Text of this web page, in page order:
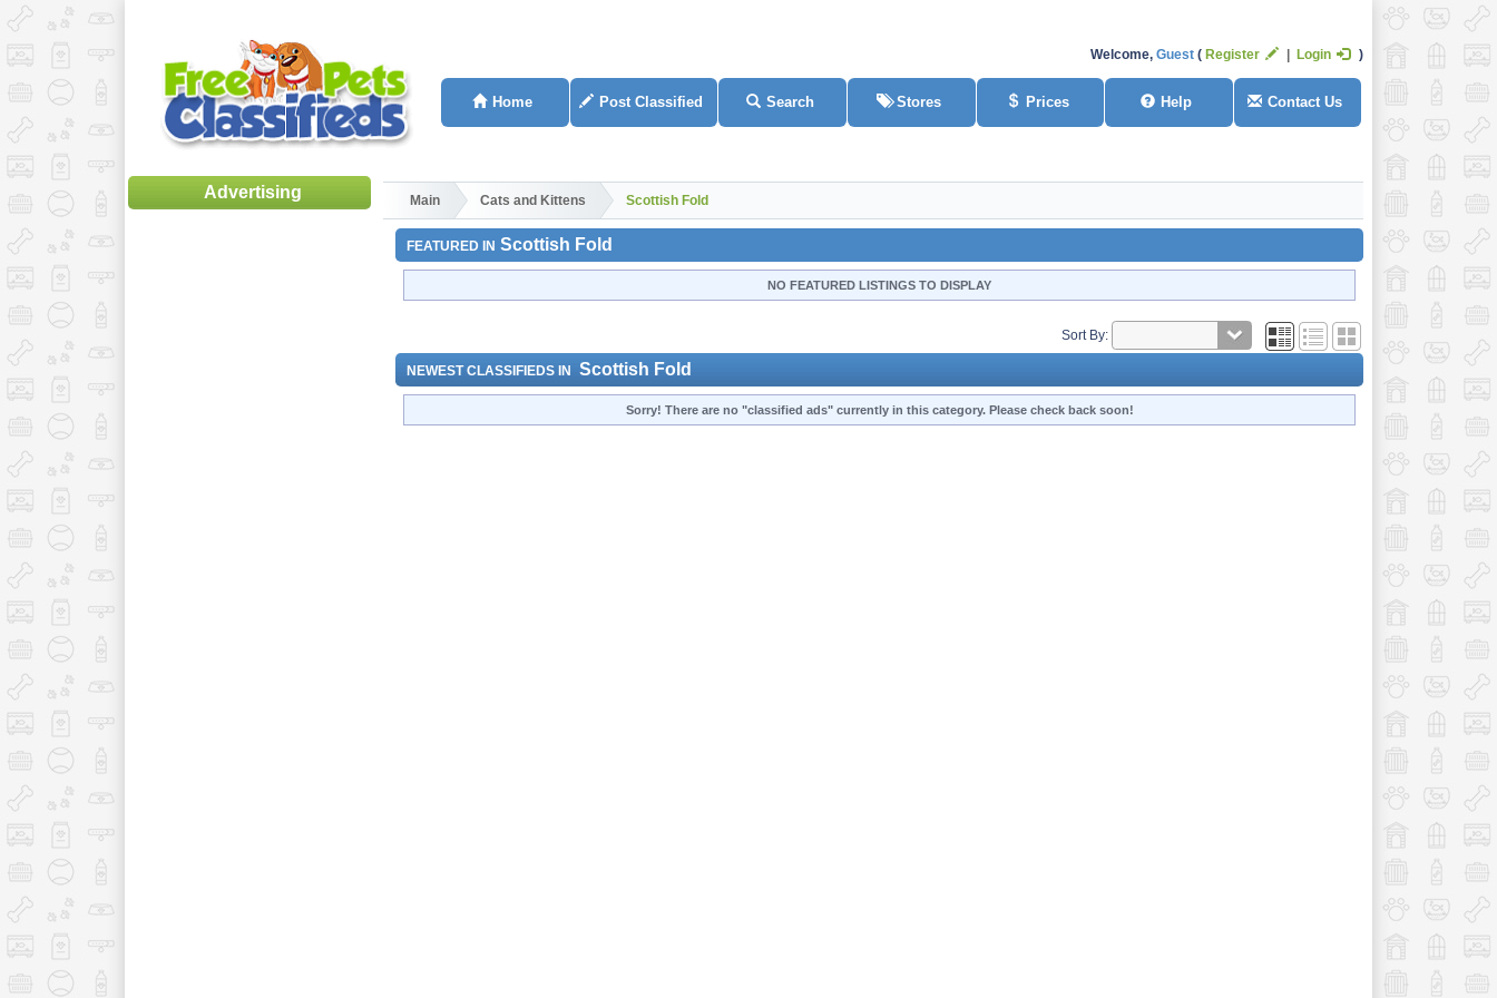
Welcome, Guest Register Login
Home Post Classified Search Stores Prices Help Contact Us
Main Cats and Kittens Scottish Fold
FEATURED IN Scottish Fold
NO FEATURED LISTINGS TO DISPLAY
Sort By:
NEWEST CLASSIFIEDS IN Scottish Fold
Sorry! There are no "classified ads" currently in this category. Please check back soon!
Advertising